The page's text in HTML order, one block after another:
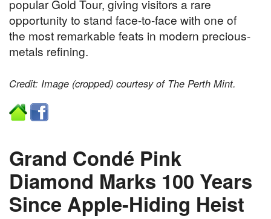
popular Gold Tour, giving visitors a rare
opportunity to stand face-to-face with one of
the most remarkable feats in modern precious-
metals refining.
Credit: Image (cropped) courtesy of The Perth Mint.
Grand Condé Pink
Diamond Marks 100 Years
Since Apple-Hiding Heist